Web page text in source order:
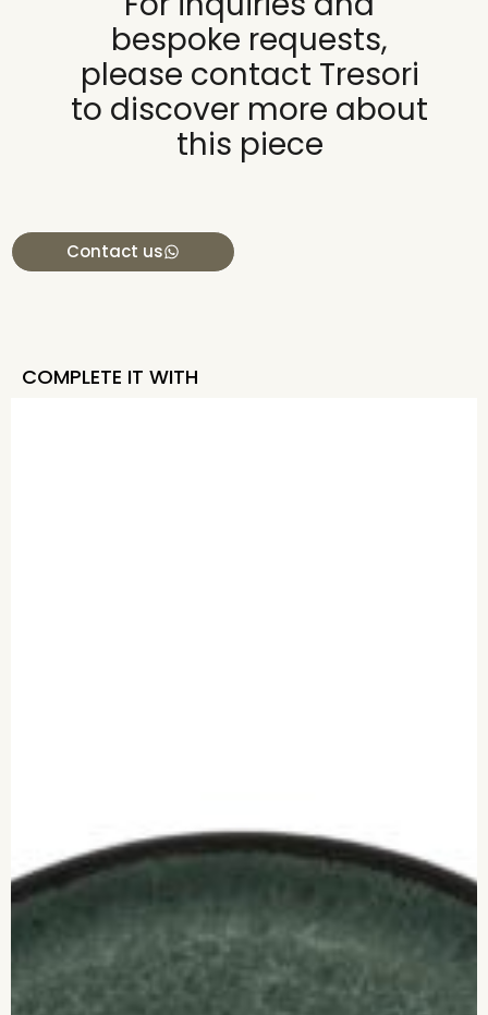
bespoke requests,
please contact Tresori
to discover more about
this piece
Contact us
COMPLETE IT WITH